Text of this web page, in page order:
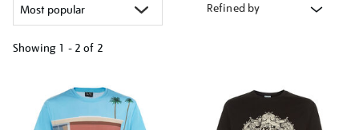
Refined by
Showing 1 - 2 of 2
results